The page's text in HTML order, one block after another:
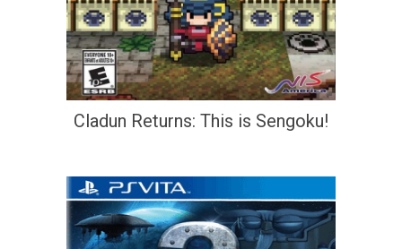
Cladun Returns: This is Sengoku!